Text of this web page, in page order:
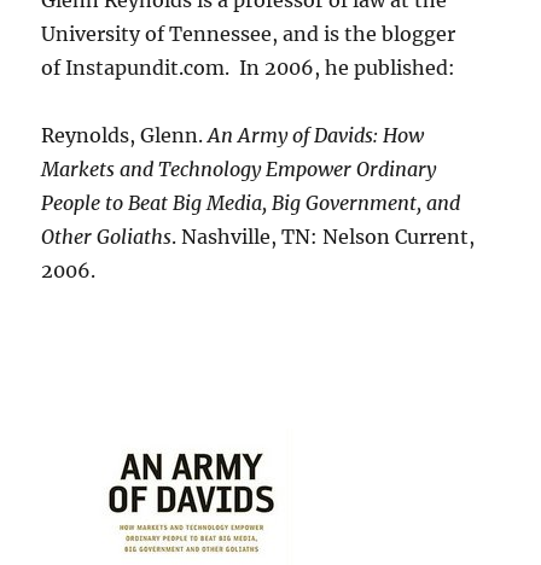
University of Tennessee, and is the blogger
of Instapundit.com. In 2006, he published:
Reynolds, Glenn.An Army of Davids: How
Markets and Technology Empower Ordinary
People to Beat Big Media, Big Government, and
Other Goliaths. Nashville, TN: Nelson Current,
2006.